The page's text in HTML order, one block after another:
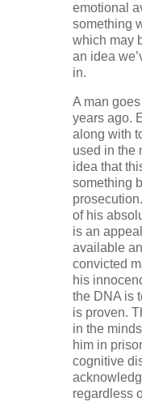
emotional
something
which may
an idea
in.
A man
years ago.
along with
used in the
idea that
something
of his
is an
available
convicted
his
the DNA is
is proven.
in the
him in
cognitive
regardless